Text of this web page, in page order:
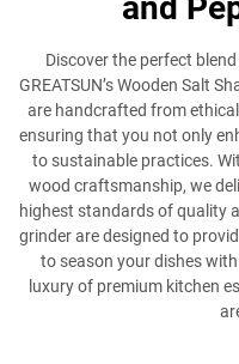
and
Discover the perfect
GREATSUN’s Wooden Salt
are handcrafted from
ensuring that you not only
to sustainable practices.
wood craftsmanship, we
highest standards of quality
grinder are designed to
to season your dishes
luxury of premium kitchen